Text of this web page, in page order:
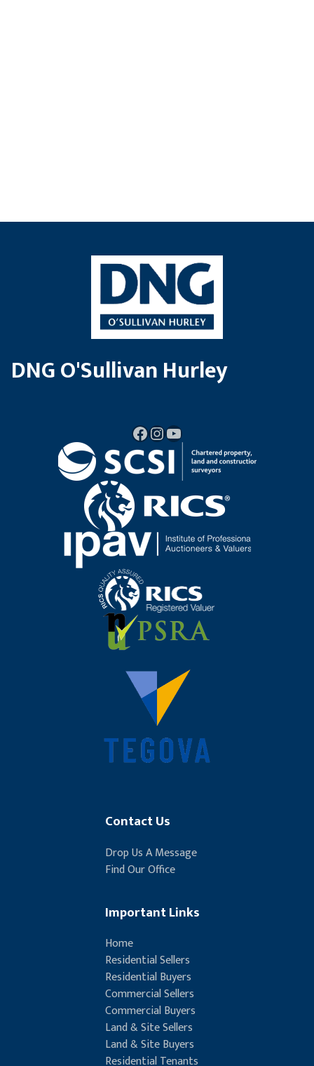
DNG O'Sullivan Hurley
Contact Us
Drop Us A Message
Find Our Office
Important Links
Home
Residential Sellers
Residential Buyers
Commercial Sellers
Commercial Buyers
Land & Site Sellers
Land & Site Buyers
Residential Tenants